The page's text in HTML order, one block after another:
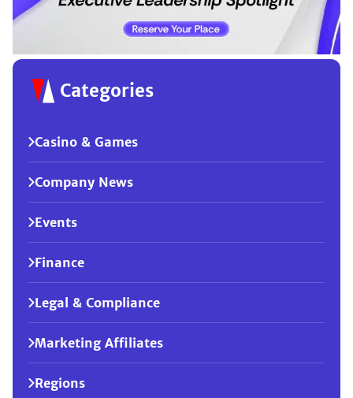
Categories
Casino & Games
Company News
Events
Finance
Legal & Compliance
Marketing Affiliates
Regions